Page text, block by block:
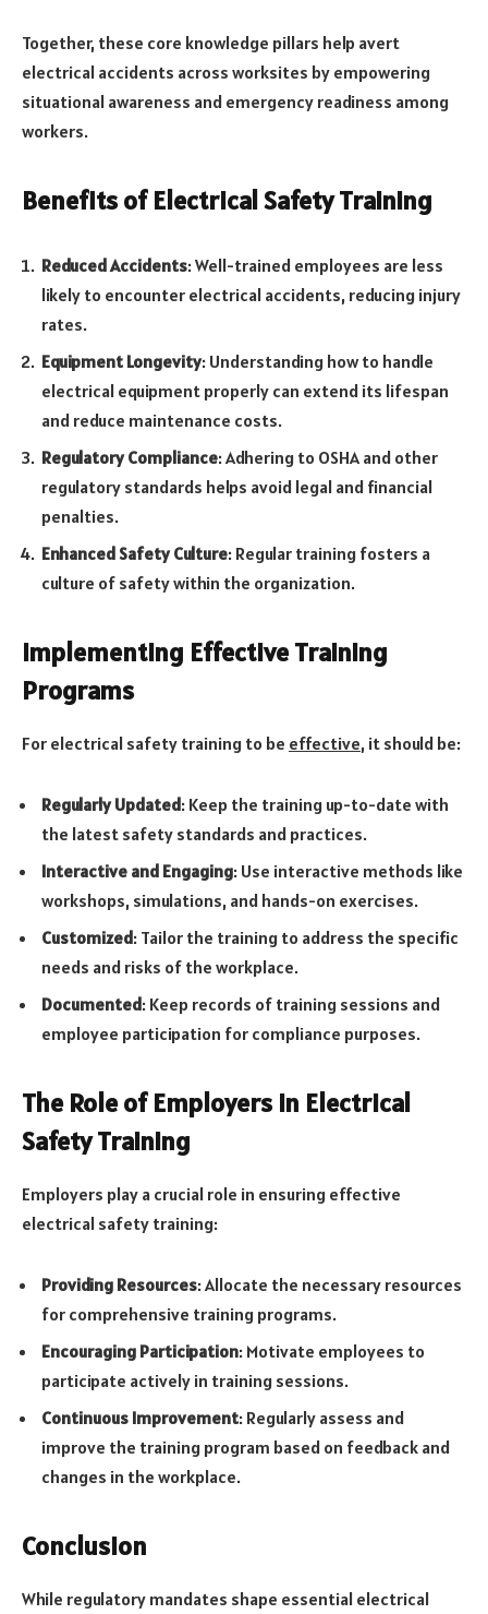
Together, these core knowledge pillars help avert
electrical accidents across worksites by empowering
situational awareness and emergency readiness among
workers.
Benefits of Electrical Safety Training
Reduced Accidents: Well-trained employees are less
likely to encounter electrical accidents, reducing injury
rates.
Equipment Longevity: Understanding how to handle
electrical equipment properly can extend its lifespan
and reduce maintenance costs.
Regulatory Compliance: Adhering to OSHA and other
regulatory standards helps avoid legal and financial
penalties.
Enhanced Safety Culture: Regular training fosters a
culture of safety within the organization.
Implementing Effective Training
Programs
For electrical safety training to be effective, it should be:
Regularly Updated: Keep the training up-to-date with
the latest safety standards and practices.
Interactive and Engaging: Use interactive methods like
workshops, simulations, and hands-on exercises.
Customized: Tailor the training to address the specific
needs and risks of the workplace.
Documented: Keep records of training sessions and
employee participation for compliance purposes.
The Role of Employers in Electrical
Safety Training
Employers play a crucial role in ensuring effective
electrical safety training:
Providing Resources: Allocate the necessary resources
for comprehensive training programs.
Encouraging Participation: Motivate employees to
participate actively in training sessions.
Continuous Improvement: Regularly assess and
improve the training program based on feedback and
changes in the workplace.
Conclusion
While regulatory mandates shape essential electrical